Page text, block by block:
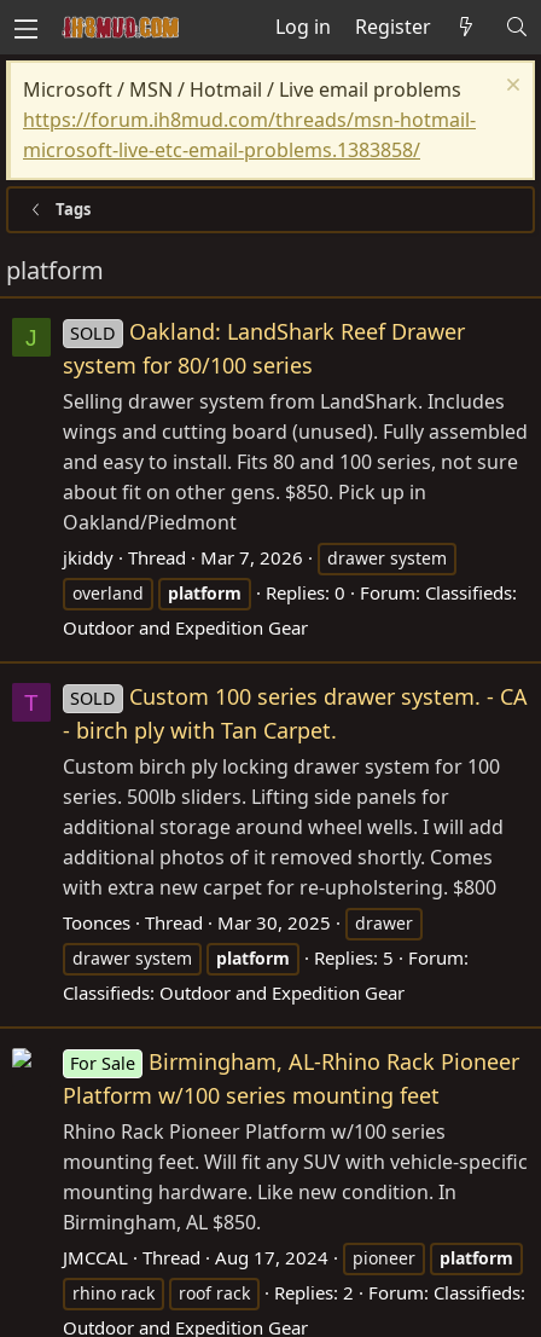
Log in Register
Microsoft / MSN / Hotmail / Live email problems
https://forum.ih8mud.com/threads/msn-hotmail-
microsoft-live-etc-email-problems.1383858/
Tags
platform
J SOLD
Oakland: LandShark Reef Drawer
system for 80/100 series
Selling drawer system from LandShark. Includes
wings and cutting board (unused). Fully assembled
and easy to install. Fits 80 and 100 series, not sure
about fit on other gens. $850. Pick up in
Oakland/Piedmont
jkiddy Thread Mar 7, 2026
drawer system
overland
platform Replies: 0 Forum: Classifieds:
Outdoor and Expedition Gear
T SOLD
Custom 100 series drawer system. - CA
- birch ply with Tan Carpet.
Custom birch ply locking drawer system for 100
series. 500lb sliders. Lifting side panels for
additional storage around wheel wells. I will add
additional photos of it removed shortly. Comes
with extra new carpet for re-upholstering. $800
Toonces Thread Mar 30, 2025
drawer
drawer system
platform Replies: 5
Forum:
Classifieds: Outdoor and Expedition Gear
For Sale
Birmingham, AL-Rhino Rack Pioneer
Platform w/100 series mounting feet
Rhino Rack Pioneer Platform w/100 series
mounting feet. Will fit any SUV with vehicle-specific
mounting hardware. Like new condition. In
Birmingham, AL $850.
JMCCAL Thread Aug 17, 2024 pioneer
platform
rhino rack
roof rack Replies: 2 Forum: Classifieds:
Outdoor and Expedition Gear